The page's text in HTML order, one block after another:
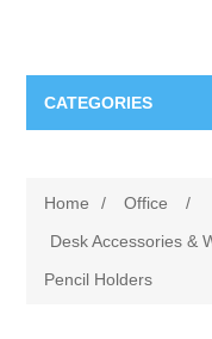
CATEGORIES
Apparel
Furniture
Home / Office
/
Desk Accessories &
Pencil Holders